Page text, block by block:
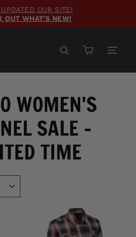
Pause
GROUND SHIPPING
OVER $100
Cart
WOMEN'S
SALE -
TIME